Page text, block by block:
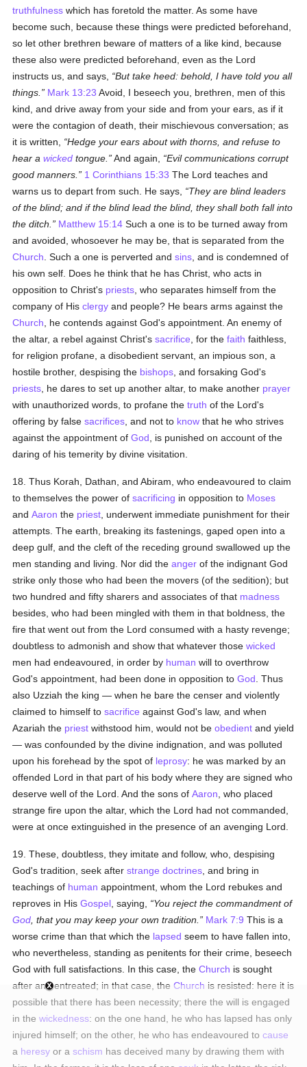
truthfulness which has foretold the matter. As some have
become such, because these things were predicted beforehand,
so let other brethren beware of matters of a like kind, because
these also were predicted beforehand, even as the Lord
instructs us, and says,
But take heed: behold, I have told you all
things.
Mark 13:23 Avoid, I beseech you, brethren, men of this
kind, and drive away from your side and from your ears, as if it
were the contagion of death, their mischievous conversation; as
it is written,
Hedge your ears about with thorns, and refuse to
hear awicked tongue. And again,
Evil communications corrupt
good manners.
1 Corinthians 15:33 The Lord teaches and
warns us to depart from such. He says,
They are blind leaders
of the blind; and if the blind lead the blind, they shall both fall into
the ditch.
Matthew 15:14 Such a one is to be turned away from
and avoided, whosoever he may be, that is separated from the
Church . Such a one is perverted andsins , and is condemned of
his own self. Does he think that he has Christ, who acts in
opposition to Christ's priests , who separates himself from the
company of Hisclergy and people? He bears arms against the
Church , he contends against God's appointment. An enemy of
the altar, a rebel against Christ'ssacrifice , for thefaith faithless,
for religion profane, a disobedient servant, an impious son, a
hostile brother, despising the bishops , and forsaking God's
priests , he dares to set up another altar, to make another prayer
with unauthorized words, to profane thetruth of the Lord's
offering by falsesacrifices , and not to know that he who strives
against the appointment ofGod , is punished on account of the
daring of his temerity by divine visitation.
18. Thus Korah, Dathan, and Abiram, who endeavoured to claim
to themselves the power ofsacrificing in opposition to Moses
andAaron the priest , underwent immediate punishment for their
attempts. The earth, breaking its fastenings, gaped open into a
deep gulf, and the cleft of the receding ground swallowed up the
men standing and living. Nor did theanger of the indignant God
strike only those who had been the movers (of the sedition); but
two hundred and fifty sharers and associates of that madness
besides, who had been mingled with them in that boldness, the
fire that went out from the Lord consumed with a hasty revenge;
doubtless to admonish and show that whatever thosewicked
men had endeavoured, in order by human will to overthrow
God's appointment, had been done in opposition toGod . Thus
also Uzziah the king — when he bare the censer and violently
claimed to himself tosacrifice against God's law, and when
Azariah the priest withstood him, would not beobedient and yield
— was confounded by the divine indignation, and was polluted
upon his forehead by the spot of leprosy: he was marked by an
offended Lord in that part of his body where they are signed who
deserve well of the Lord. And the sons ofAaron , who placed
strange fire upon the altar, which the Lord had not commanded,
were at once extinguished in the presence of an avenging Lord.
19. These, doubtless, they imitate and follow, who, despising
God's tradition, seek afterstrange doctrines , and bring in
teachings of human appointment, whom the Lord rebukes and
reproves in HisGospel , saying,
You reject the commandment of
God , that you may keep your own tradition. Mark 7:9 This is a
worse crime than that which the lapsed seem to have fallen into,
who nevertheless, standing as penitents for their crime, beseech
God with full satisfactions. In this case, theChurch is sought
after and entreated; in that case, theChurch is resisted: here it is
possible that there has been necessity; there the will is engaged
in thewickedness: on the one hand, he who has lapsed has only
injured himself; on the other, he who has endeavoured tocause
a heresy or aschism has deceived many by drawing them with